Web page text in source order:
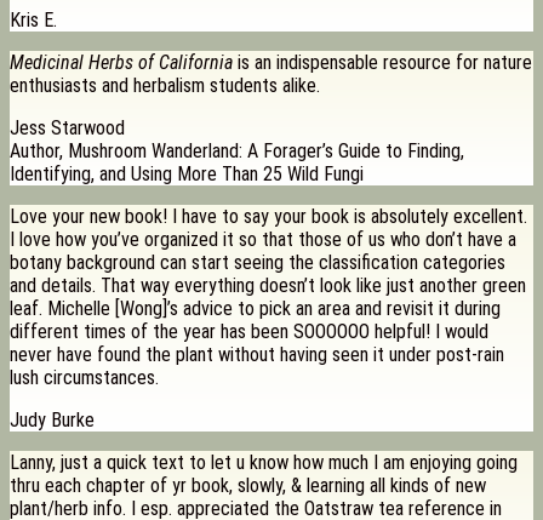
Kris E.
Medicinal Herbs of California is an indispensable resource for nature
enthusiasts and herbalism students alike.
Jess Starwood
Author, Mushroom Wanderland: A Forager’s Guide to Finding,
Identifying, and Using More Than 25 Wild Fungi
Love your new book! I have to say your book is absolutely excellent.
I love how you’ve organized it so that those of us who don’t have a
botany background can start seeing the classification categories
and details. That way everything doesn’t look like just another green
leaf. Michelle [Wong]’s advice to pick an area and revisit it during
different times of the year has been SOOOOOO helpful! I would
never have found the plant without having seen it under post-rain
lush circumstances.
Judy Burke
Lanny, just a quick text to let u know how much I am enjoying going
thru each chapter of yr book, slowly, & learning all kinds of new
plant/herb info. I esp. appreciated the Oatstraw tea reference in